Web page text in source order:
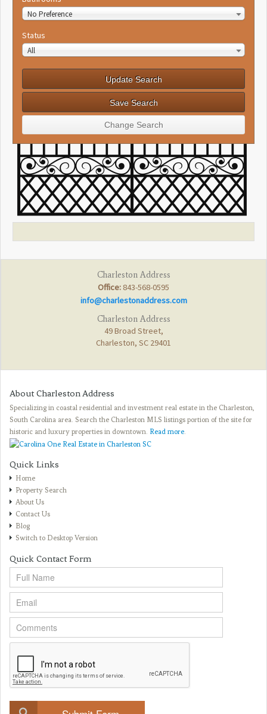
No Preference
Status
All
Charleston Address
Office: 843-568-0595
info@charlestonaddress.com
Charleston Address
49 Broad Street,
Charleston, SC 29401
About Charleston Address
Specializing in coastal residential and investment real estate in the Charleston,
South Carolina area. Search the Charleston MLS listings portion of the site for
historic and luxury properties in downtown. Read more.
Quick Links
Home
Property Search
About Us
Contact Us
Blog
Switch to Desktop Version
Quick Contact Form